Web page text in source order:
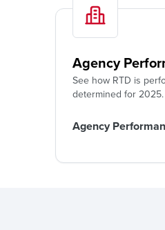
Agency
See how RTD is
determined for 2025.
Agency